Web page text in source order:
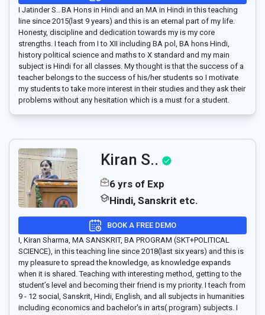
I Jatinder S.. BA Hons in Hindi and an MA in Hindi in this teaching
line since 2015(last 9 years) and this is an eternal part of my life.
Honesty, discipline and dedication towards my is my core
strengths. I teach from I to XII including BA pol, BA hons Hindi,
history political science and maths to X standard and my main
subject is Hindi for all classes. My thought is that the success of a
teacher belongs to the success of his/her students so I motivate
my students to take more interest in their studies and they ask their
problems without any hesitation which is a must for a student.
Kiran S..
6 yrs of Exp
Hindi, Sanskrit etc.
BOOK A FREE DEMO
I, Kiran Sharma, MA SANSKRIT, BA PROGRAM (SKT+POLITICAL
SCIENCE), in this teaching line since 2018(last six years) and this is
my pleasure to spread the knowledge, as knowledge expands
when it is shared. Teaching with interesting method, getting to the
student’s level and becoming their friend is my priority. I teach from
9 - 12 social, Sanskrit, Hindi, English, and all subjects in humanities
including economics and bachelor's in arts( program) subjects. I